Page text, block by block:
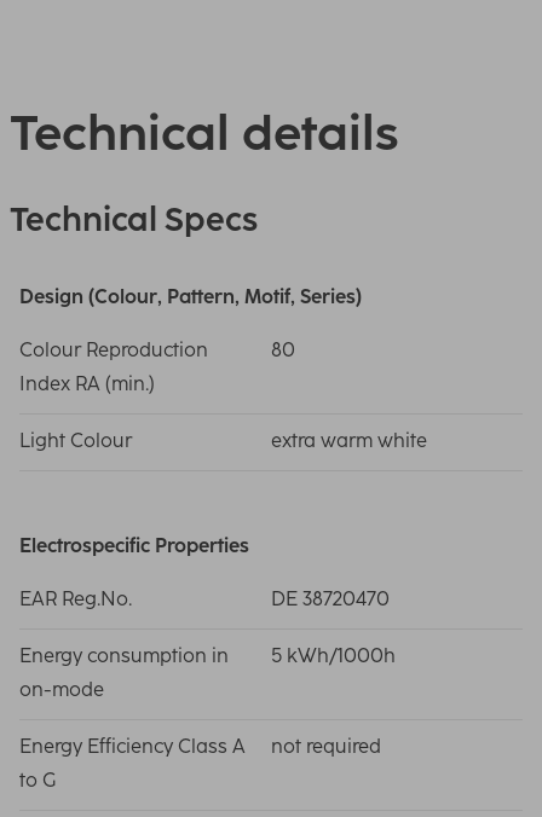
Technical details
Technical Specs
Design (Colour, Pattern, Motif, Series)
Colour Reproduction
Index RA (min.)
80
Light Colour extra warm white
Electrospecific Properties
EAR Reg.No. DE 38720470
Energy consumption in
on-mode
5 kWh/1000h
Energy Efficiency Class A
to G
not required